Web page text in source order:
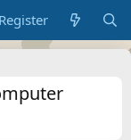
Register